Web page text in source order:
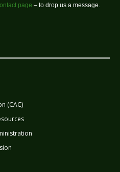
page – to drop us a message.
(CAC)